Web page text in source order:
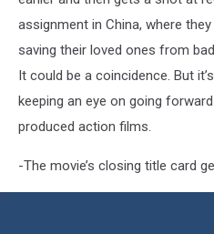
assignment in China, where
saving their loved ones from
It could be a coincidence. But
keeping an eye on going
produced action films.
-The movie’s closing title card